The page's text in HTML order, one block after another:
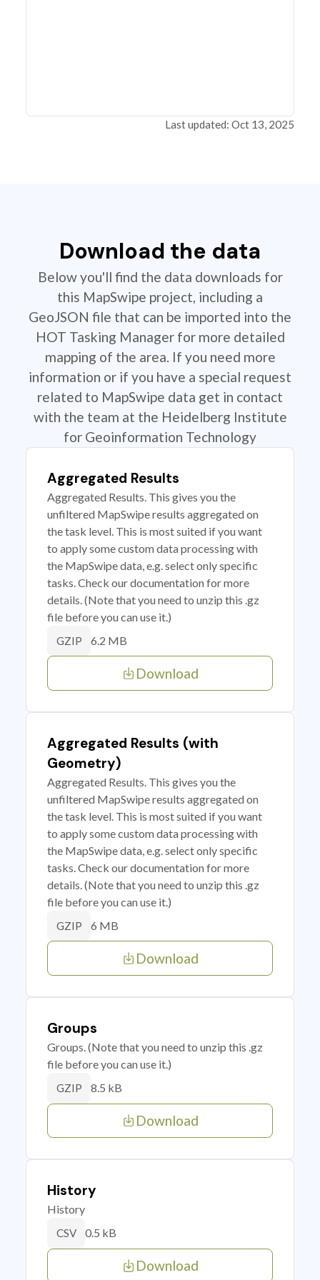
Last updated: Oct 13, 2025
Download the data
Below you'll find the data downloads for
this MapSwipe project, including a
GeoJSON file that can be imported into the
HOT Tasking Manager for more detailed
mapping of the area. If you need more
information or if you have a special request
related to MapSwipe data get in contact
with the team at the Heidelberg Institute
for Geoinformation Technology
Aggregated Results
Aggregated Results. This gives you the
unfiltered MapSwipe results aggregated on
the task level. This is most suited if you want
to apply some custom data processing with
the MapSwipe data, e.g. select only specific
tasks. Check our documentation for more
details. (Note that you need to unzip this .gz
file before you can use it.)
GZIP 6.2 MB
Download
Aggregated Results (with
Geometry)
Aggregated Results. This gives you the
unfiltered MapSwipe results aggregated on
the task level. This is most suited if you want
to apply some custom data processing with
the MapSwipe data, e.g. select only specific
tasks. Check our documentation for more
details. (Note that you need to unzip this .gz
file before you can use it.)
GZIP 6 MB
Download
Groups
Groups. (Note that you need to unzip this .gz
file before you can use it.)
GZIP 8.5 kB
Download
History
History
CSV 0.5 kB
Download